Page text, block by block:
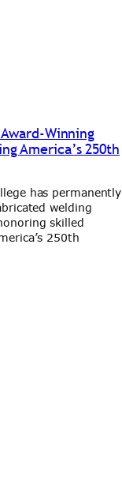
Winning
America’s 250th
has permanently
welding
skilled
250th